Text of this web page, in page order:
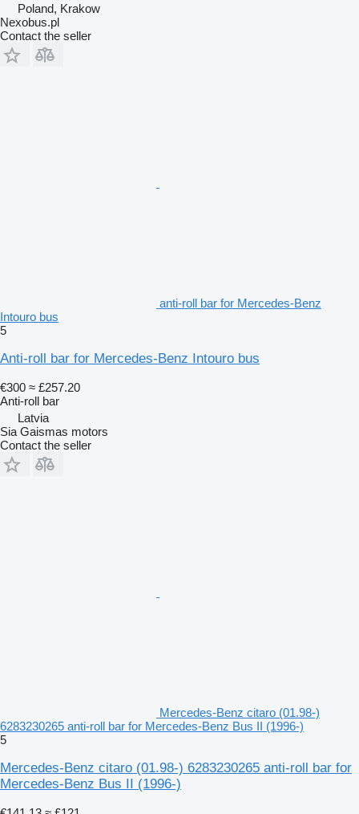
Poland, Krakow
Nexobus.pl
Contact the seller
anti-roll bar for Mercedes-Benz
Intouro bus
5
Anti-roll bar for Mercedes-Benz Intouro bus
€300 ≈ £257.20
Anti-roll bar
Latvia
Sia Gaismas motors
Contact the seller
Mercedes-Benz citaro (01.98-)
6283230265 anti-roll bar for Mercedes-Benz Bus II (1996-)
5
Mercedes-Benz citaro (01.98-) 6283230265 anti-roll bar for
Mercedes-Benz Bus II (1996-)